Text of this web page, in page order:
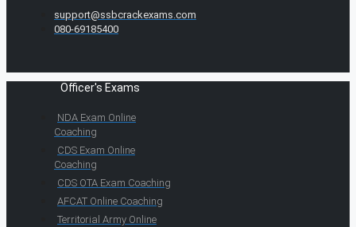
support@ssbcrackexams.com
080-69185400
Officer's Exams
NDA Exam Online
Coaching
CDS Exam Online
Coaching
CDS OTA Exam Coaching
AFCAT Online Coaching
Territorial Army Online